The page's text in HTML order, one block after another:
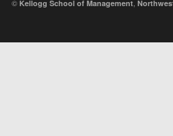
© Kellogg School of Management